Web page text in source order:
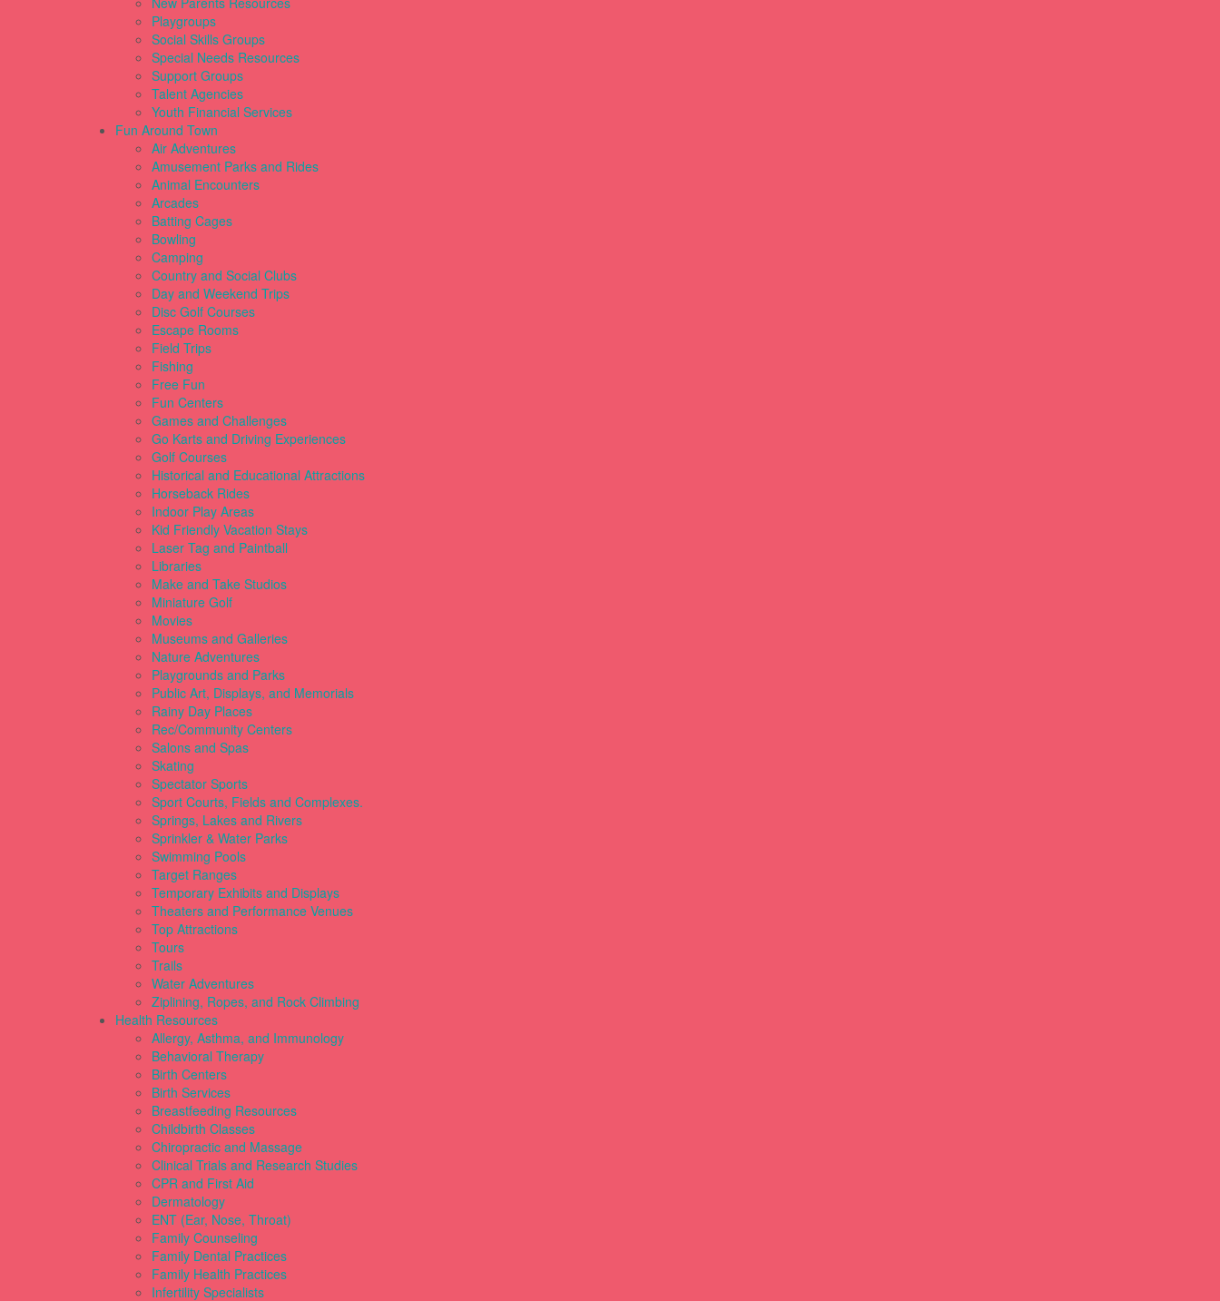
Playgroups
Social Skills Groups
Special Needs Resources
Support Groups
Talent Agencies
Youth Financial Services
Fun Around Town
Air Adventures
Amusement Parks and Rides
Animal Encounters
Arcades
Batting Cages
Bowling
Camping
Country and Social Clubs
Day and Weekend Trips
Disc Golf Courses
Escape Rooms
Field Trips
Fishing
Free Fun
Fun Centers
Games and Challenges
Go Karts and Driving Experiences
Golf Courses
Historical and Educational Attractions
Horseback Rides
Indoor Play Areas
Kid Friendly Vacation Stays
Laser Tag and Paintball
Libraries
Make and Take Studios
Miniature Golf
Movies
Museums and Galleries
Nature Adventures
Playgrounds and Parks
Public Art, Displays, and Memorials
Rainy Day Places
Rec/Community Centers
Salons and Spas
Skating
Spectator Sports
Sport Courts, Fields and Complexes.
Springs, Lakes and Rivers
Sprinkler & Water Parks
Swimming Pools
Target Ranges
Temporary Exhibits and Displays
Theaters and Performance Venues
Top Attractions
Tours
Trails
Water Adventures
Ziplining, Ropes, and Rock Climbing
Health Resources
Allergy, Asthma, and Immunology
Behavioral Therapy
Birth Centers
Birth Services
Breastfeeding Resources
Childbirth Classes
Chiropractic and Massage
Clinical Trials and Research Studies
CPR and First Aid
Dermatology
ENT (Ear, Nose, Throat)
Family Counseling
Family Dental Practices
Family Health Practices
Infertility Specialists